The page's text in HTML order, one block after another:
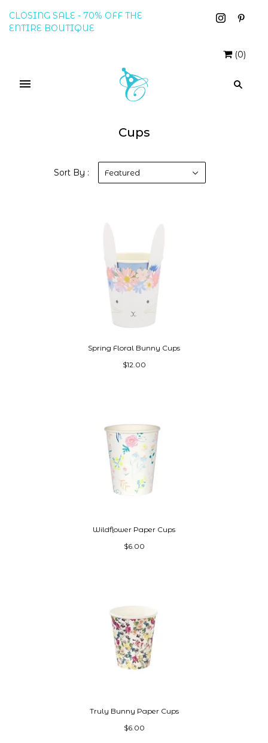
CLOSING SALE - 70% OFF THE
ENTIRE BOUTIQUE
(0)
Cups
Sort By : Featured
Spring Floral Bunny Cups
$12.00
Wildflower Paper Cups
$6.00
Truly Bunny Paper Cups
$6.00